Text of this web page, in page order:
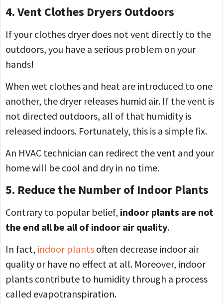
4. Vent Clothes Dryers Outdoors
If your clothes dryer does not vent directly to the
outdoors, you have a serious problem on your
hands!
When wet clothes and heat are introduced to one
another, the dryer releases humid air. If the vent is
not directed outdoors, all of that humidity is
released indoors. Fortunately, this is a simple fix.
An HVAC technician can redirect the vent and your
home will be cool and dry in no time.
5. Reduce the Number of Indoor Plants
Contrary to popular belief, indoor plants are not
the end all be all of indoor air quality.
In fact, indoor plants often decrease indoor air
quality or have no effect at all. Moreover, indoor
plants contribute to humidity through a process
called evapotranspiration.